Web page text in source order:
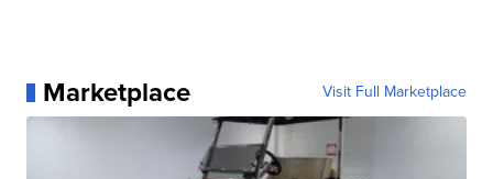
Marketplace Visit Full Marketplace